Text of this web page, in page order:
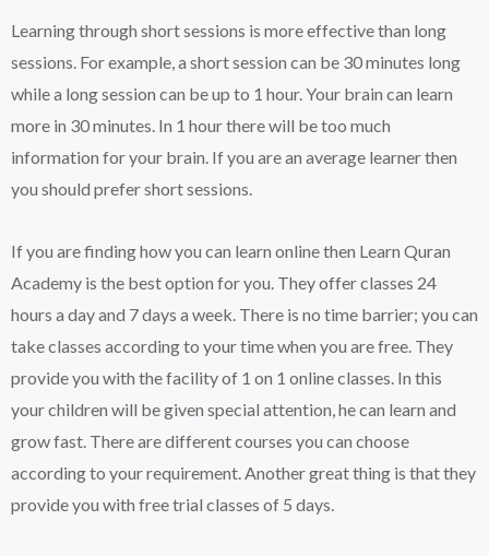
Learning through short sessions is more effective than long
sessions. For example, a short session can be 30 minutes long
while a long session can be up to 1 hour. Your brain can learn
more in 30 minutes. In 1 hour there will be too much
information for your brain. If you are an average learner then
you should prefer short sessions.
If you are finding how you can learn online then Learn Quran
Academy is the best option for you. They offer classes 24
hours a day and 7 days a week. There is no time barrier; you can
take classes according to your time when you are free. They
provide you with the facility of 1 on 1 online classes. In this
your children will be given special attention, he can learn and
grow fast. There are different courses you can choose
according to your requirement. Another great thing is that they
provide you with free trial classes of 5 days.